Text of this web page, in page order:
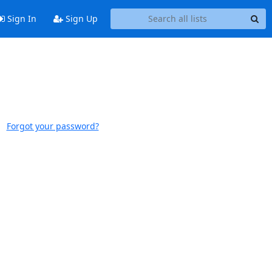
Sign In Sign Up
Forgot your password?